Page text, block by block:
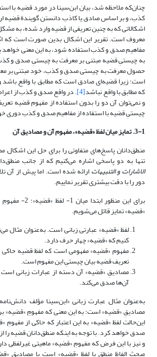
چنان‌که ملاحظه شد، بیان ابن‌سینا در مورد قضیه با
کذب، و بر اساس صادق یا کاذب دانستن گویندة قضیه
اشکالاتی که به چنین تعریفی از قضیه وارد شده، به
معروف است. تقریر این اشکال بدین صورت است که
مفاهیم صدق و کذب استفاده شود، به این معنی
به چیستیِ قضیه مبتنی بر معرفت به چیستیِ صدق و
حصول معرفت به چیستی صدق و کذب، خود مبتنی بر
است؛ زیرا قضیه‌ای صادق است که مطابق با واقع
که مطابق با واقع نباشد[4] . در واقع صدق و کذب از
و نمی‌توان آن ‌دو را بدون استفاده از مفهوم قضیه
چیستیِ قضیه با استفاده از مفاهیم صدق و کذب دوری
3-1. تمایز میان لفظ «قضیه»، مفهوم آن و مصادیق آن
منطق‌دانان پاسخ‌های متفاوتی را برای حل این اشکال
تنها به دو پاسخی اشاره می‌کنیم که از جانب
الاشارات و التنبیهاتارائه شده است. اما پیش از آن
دور را با دقت بیشتری تقریر نماییم.
«قضیه» تمایز قائل می‌شویم.
لفظ «قضیه» عبارتی زبانی است. به‌عنوان مثال
کنیم که «قضیه» چهار حرف دارد.
مفهوم «قضیه» مفهومی است که لفظ قضیه
تعریف قضیه بیان چیستیِ این مفهوم است.
مصادیقِ «قضیه» آن دسته از عبارات زبانی
آن‌ها صدق می‌کند.
به‌عنوان مثال عبارت زبانی «ابن‌سینا مؤلف
مصادیقِ «قضیه» است؛ به این معنی که مفهومِ
این‌حالت لفظ «قضیه» به این اعتبار که حاکی از
صدق خواهد کرد. با توجه به اینکه منطق‌دانان قضیه را
و نیز با این فرض که مفهومِ «قضیه» ماهیتی غیرلفظی
مبحث الفاظِ منطق یا لفظ «قضیه» است یا مصادیقِ